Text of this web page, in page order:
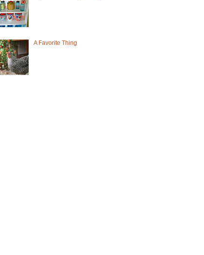
A Favorite Thing